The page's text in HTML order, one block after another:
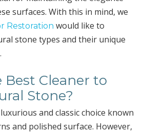
surfaces. With this in mind, we
Restoration would like to
stone types and their unique
Cleaner to
Stone?
and classic choice known
and polished surface. However,